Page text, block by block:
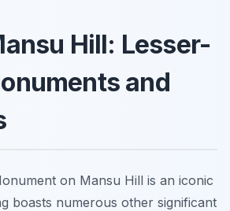
Hill: Lesser-
and
on Mansu Hill is an iconic
boasts numerous other significant